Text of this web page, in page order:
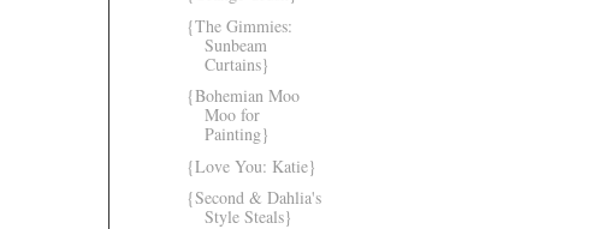
{The Gimmies:
Sunbeam
Curtains}
{Bohemian Moo
Moo for
Painting}
{Love You: Katie}
{Second & Dahlia's
Style Steals}